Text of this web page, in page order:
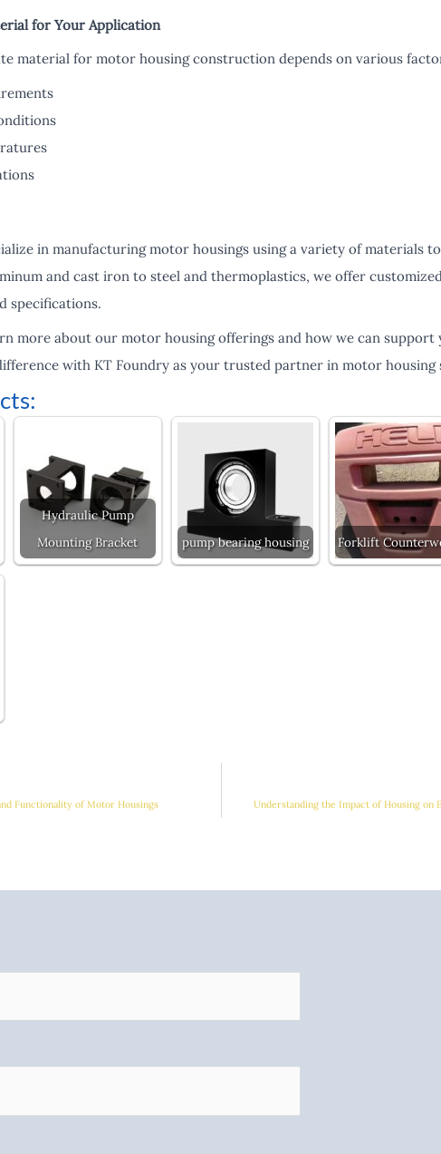
for Your Application
material for motor housing construction depends on various
in manufacturing motor housings using a variety of materials
and cast iron to steel and thermoplastics, we offer
specifications.
more about our motor housing offerings and how we can
with KT Foundry as your trusted partner in motor housing
Hydraulic Pump
Mounting Bracket
pump bearing housing Forklift
Functionality of Motor Housings Understanding the Impact of Housing